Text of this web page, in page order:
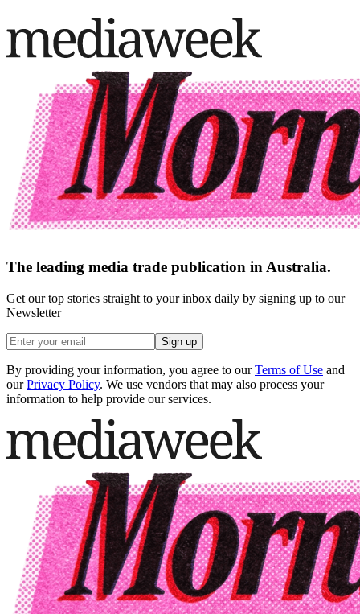
The leading media trade publication in Australia.
Get our top stories straight to your inbox daily by signing up to our
Newsletter
Sign up
By providing your information, you agree to our Terms of Use and
our Privacy Policy. We use vendors that may also process your
information to help provide our services.